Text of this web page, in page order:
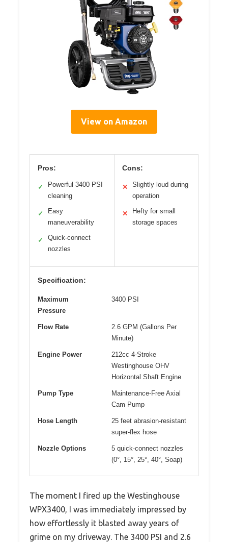
View on Amazon
Pros:
✓
Powerful 3400 PSI
cleaning
✓
Easy
maneuverability
✓
Quick-connect
nozzles
Cons:
✕
Slightly loud during
operation
✕
Hefty for small
storage spaces
Specification:
Maximum
Pressure
3400 PSI
Flow Rate
2.6 GPM (Gallons Per
Minute)
Engine Power
212cc 4-Stroke
Westinghouse OHV
Horizontal Shaft Engine
Pump Type
Maintenance-Free Axial
Cam Pump
Hose Length
25 feet abrasion-resistant
super-flex hose
Nozzle Options
5 quick-connect nozzles
(0°, 15°, 25°, 40°, Soap)
The moment I fired up the Westinghouse
WPX3400, I was immediately impressed by
how effortlessly it blasted away years of
grime on my driveway. The 3400 PSI and 2.6